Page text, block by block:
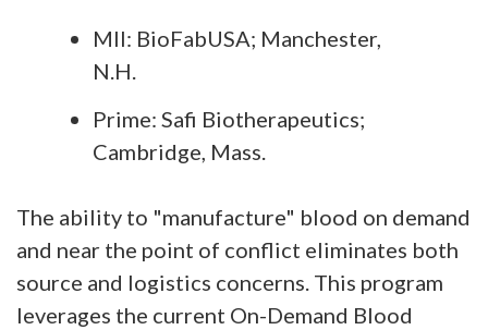
MII: BioFabUSA; Manchester,
N.H.
Prime: Safi Biotherapeutics;
Cambridge, Mass.
The ability to "manufacture" blood on demand
and near the point of conflict eliminates both
source and logistics concerns. This program
leverages the current On-Demand Blood